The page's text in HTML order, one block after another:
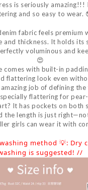
is seriously
and so easy to wear.
fabric feels premium
and thickness. It holds its
voluminous and
😍
comes with built-in
flattering look even
job of defining the
flattering for
It has pockets on both
the length is just
girls can wear it with
method 💡: Dry
is suggested! //